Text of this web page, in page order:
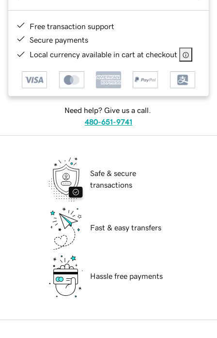
Free transaction support
Secure payments
Local currency available in cart at checkout
Need help? Give us a call.
480-651-9741
Safe & secure
transactions
Fast & easy transfers
Hassle free payments